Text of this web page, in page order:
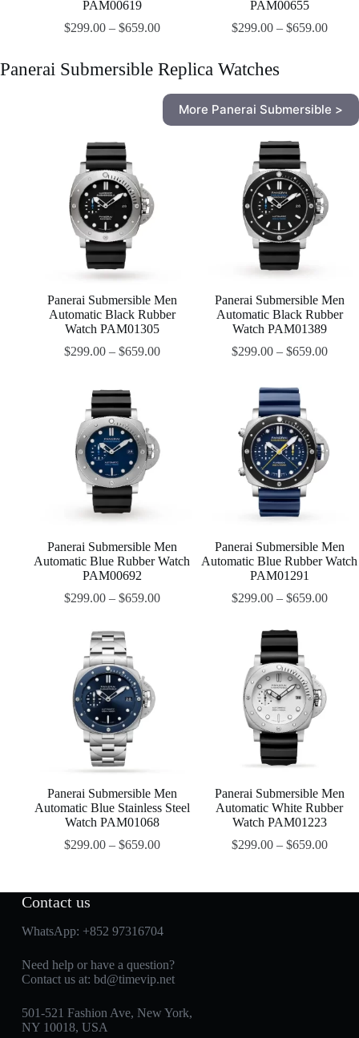
PAM00619
$299.00– $659.00
PAM00655
$299.00– $659.00
Panerai Submersible Replica Watches
More Panerai Submersible >
Panerai Submersible Men
Automatic Black Rubber
Watch PAM01305
$299.00– $659.00
Panerai Submersible Men
Automatic Black Rubber
Watch PAM01389
$299.00– $659.00
Panerai Submersible Men
Automatic Blue Rubber Watch
PAM00692
$299.00– $659.00
Panerai Submersible Men
Automatic Blue Rubber Watch
PAM01291
$299.00– $659.00
Panerai Submersible Men
Automatic Blue Stainless Steel
Watch PAM01068
$299.00– $659.00
Panerai Submersible Men
Automatic White Rubber
Watch PAM01223
$299.00– $659.00
Contact us
WhatsApp: +852 97316704
Need help or have a question?
Contact us at: bd@timevip.net
501-521 Fashion Ave, New York,
NY 10018, USA